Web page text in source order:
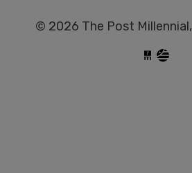
© 2026 The Post Millennial,